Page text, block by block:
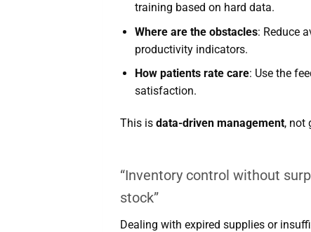
training based on hard data.
Where are the obstacles: Reduce
productivity indicators.
How patients rate care: Use the
satisfaction.
This is data-driven management, not
“Inventory control without
stock”
Dealing with expired supplies or